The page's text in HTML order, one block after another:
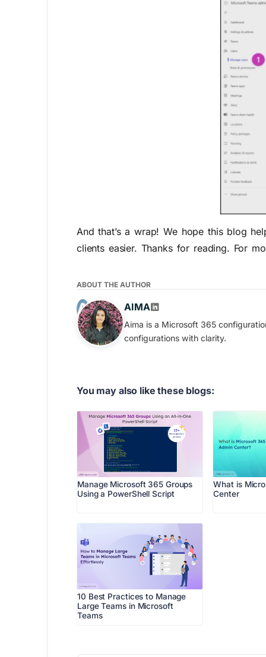
And that’s a wrap! We hope this blog
clients easier. Thanks for reading. For
ABOUT THE AUTHOR
AIMA
Aima is a Microsoft 365
configurations with clarity.
You may also like these blogs:
Manage Microsoft 365 Groups
Using a PowerShell Script
What is
Center
10 Best Practices to Manage
Large Teams in Microsoft
Teams